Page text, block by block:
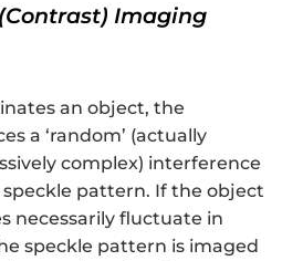
Imaging
an object, the
a ‘random’ (actually
complex) interference
pattern. If the object
necessarily fluctuate in
speckle pattern is imaged